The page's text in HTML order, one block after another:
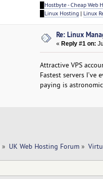
Hostbyte - Cheap Web
Linux Hosting| Linux
Re: Linux
«Reply #1 on:
Attractive VPS
Fastest servers
paying is
» UK Web Hosting Forum»